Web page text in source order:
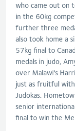
who came out on
in the 60kg
further three
also took home a
57kg final to
medals in judo,
over Malawi's
just as fruitful with
Judokas.
senior
final to win the